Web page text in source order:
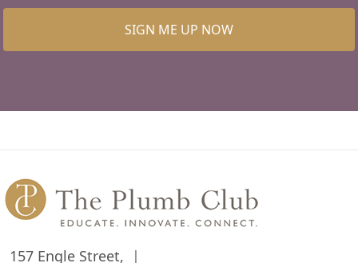
SIGN ME UP NOW
157 Engle Street,